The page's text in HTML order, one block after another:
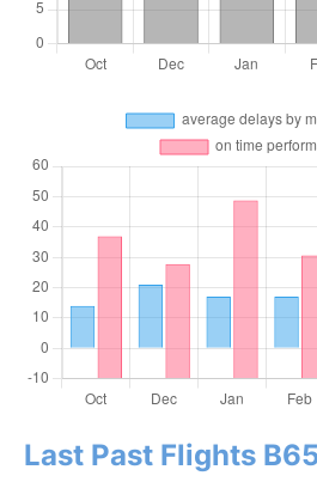
Last Past Flights